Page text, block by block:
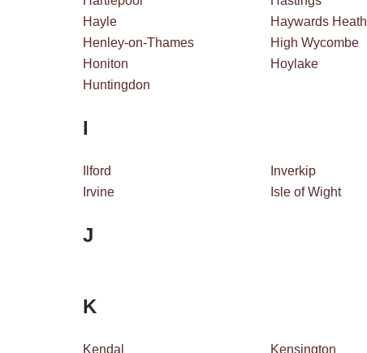
Hayle
Haywards Heath
Henley-on-Thames
High Wycombe
Honiton
Hoylake
Huntingdon
I
Ilford Inverkip
Irvine
Isle of Wight
J
K
Kendal Kensington